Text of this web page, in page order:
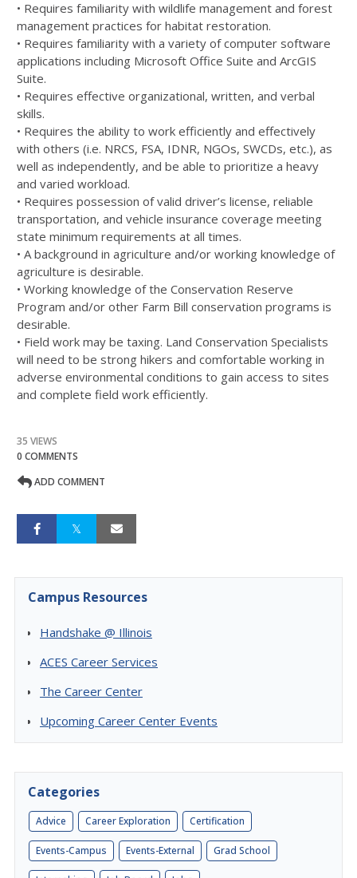
• Requires familiarity with wildlife management and forest
management practices for habitat restoration.
• Requires familiarity with a variety of computer software
applications including Microsoft Office Suite and ArcGIS
Suite.
• Requires effective organizational, written, and verbal
skills.
• Requires the ability to work efficiently and effectively
with others (i.e. NRCS, FSA, IDNR, NGOs, SWCDs, etc.), as
well as independently, and be able to prioritize a heavy
and varied workload.
• Requires possession of valid driver’s license, reliable
transportation, and vehicle insurance coverage meeting
state minimum requirements at all times.
• A background in agriculture and/or working knowledge of
agriculture is desirable.
• Working knowledge of the Conservation Reserve
Program and/or other Farm Bill conservation programs is
desirable.
• Field work may be taxing. Land Conservation Specialists
will need to be strong hikers and comfortable working in
adverse environmental conditions to gain access to sites
and complete field work efficiently.
35 VIEWS
0 COMMENTS
ADD COMMENT
Campus Resources
Handshake @ Illinois
ACES Career Services
The Career Center
Upcoming Career Center Events
Categories
Advice Career Exploration Certification
Events-Campus Events-External Grad School